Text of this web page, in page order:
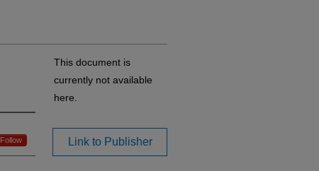
Follow
This document is
currently not available
here.
Link to Publisher